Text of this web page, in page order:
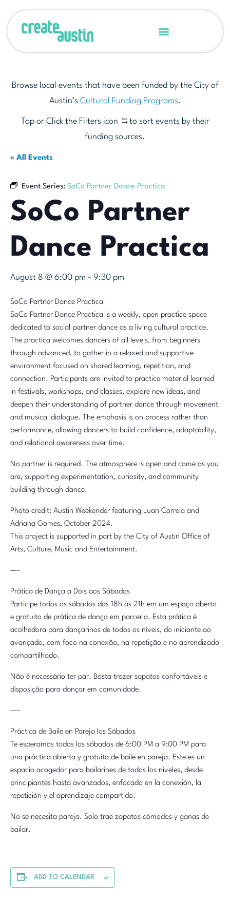
Browse local events that have been funded by the City of
Austin’s Cultural Funding Programs.
Tap or Click the Filters icon
to sort events by their
funding sources.
« All Events
Event Series: SoCo Partner Dance Practica
SoCo Partner
Dance Practica
August 8 @ 6:00 pm - 9:30 pm
SoCo Partner Dance Practica
SoCo Partner Dance Practica is a weekly, open practice space
dedicated to social partner dance as a living cultural practice.
The practica welcomes dancers of all levels, from beginners
through advanced, to gather in a relaxed and supportive
environment focused on shared learning, repetition, and
connection. Participants are invited to practice material learned
in festivals, workshops, and classes, explore new ideas, and
deepen their understanding of partner dance through movement
and musical dialogue. The emphasis is on process rather than
performance, allowing dancers to build confidence, adaptability,
and relational awareness over time.
No partner is required. The atmosphere is open and come as you
are, supporting experimentation, curiosity, and community
building through dance.
Photo credit: Austin Weekender featuring Luan Correia and
Adriana Gomes, October 2024.
This project is supported in part by the City of Austin Office of
Arts, Culture, Music and Entertainment.
—-
Prática de Dança a Dois aos Sábados
Participe todos os sábados das 18h às 21h em um espaço aberto
e gratuito de prática de dança em parceria. Esta prática é
acolhedora para dançarinos de todos os níveis, do iniciante ao
avançado, com foco na conexão, na repetição e no aprendizado
compartilhado.
Não é necessário ter par. Basta trazer sapatos confortáveis e
disposição para dançar em comunidade.
—–
Práctica de Baile en Pareja los Sábados
Te esperamos todos los sábados de 6:00 PM a 9:00 PM para
una práctica abierta y gratuita de baile en pareja. Este es un
espacio acogedor para bailarines de todos los niveles, desde
principiantes hasta avanzados, enfocado en la conexión, la
repetición y el aprendizaje compartido.
No se necesita pareja. Solo trae zapatos cómodos y ganas de
bailar.
ADD TO CALENDAR